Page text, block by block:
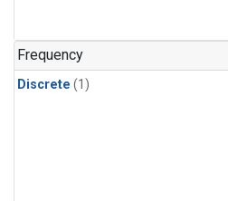
Frequency
Discrete (1)